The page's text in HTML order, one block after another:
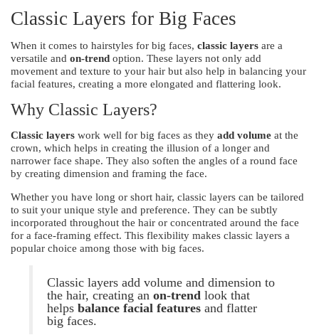
Classic Layers for Big Faces
When it comes to hairstyles for big faces, classic layers are a
versatile and on-trend option. These layers not only add
movement and texture to your hair but also help in balancing your
facial features, creating a more elongated and flattering look.
Why Classic Layers?
Classic layers work well for big faces as they add volume at the
crown, which helps in creating the illusion of a longer and
narrower face shape. They also soften the angles of a round face
by creating dimension and framing the face.
Whether you have long or short hair, classic layers can be tailored
to suit your unique style and preference. They can be subtly
incorporated throughout the hair or concentrated around the face
for a face-framing effect. This flexibility makes classic layers a
popular choice among those with big faces.
Classic layers add volume and dimension to
the hair, creating anon-trend look that
helpsbalance facial features and flatter
big faces.